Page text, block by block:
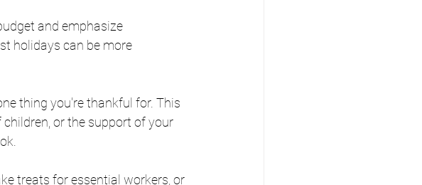
and emphasize
holidays can be more
thing you're thankful for. This
or the support of your
treats for essential workers, or